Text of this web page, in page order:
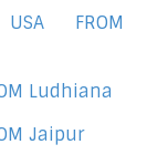
FROM
Ludhiana
Jaipur